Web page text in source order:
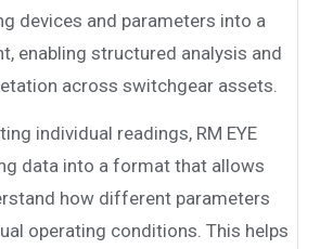
devices and parameters into a
enabling structured analysis and
across switchgear assets.
individual readings, RM EYE
data into a format that allows
how different parameters
operating conditions. This helps